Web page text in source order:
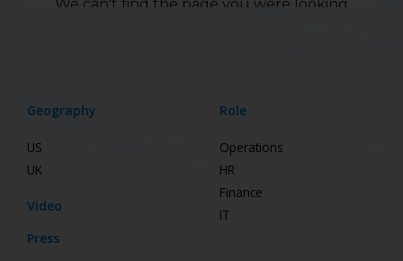
Geography
US
UK
Video
Press
Role
Operations
HR
Finance
IT